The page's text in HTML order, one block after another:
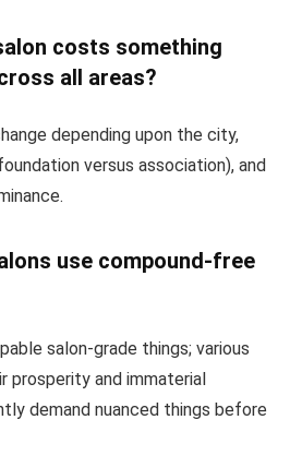
costs something
all areas?
depending upon the city,
versus association), and
use compound-free
salon-grade things; various
prosperity and immaterial
demand nuanced things before